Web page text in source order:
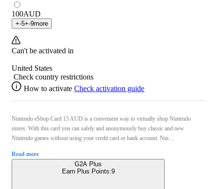
100AUD
+-5+-9more
Can't be activated in
United States
Check country restrictions
How to activate Check activation guide
Nintendo eShop Card 15 AUD is a convenient way to virtually shop Nintendo
stores. With this card you can safely and anonymously buy classic and new
Nintendo games without using your credit card or bank account. Nin ...
Read more
G2A Plus
Earn Plus Points:9